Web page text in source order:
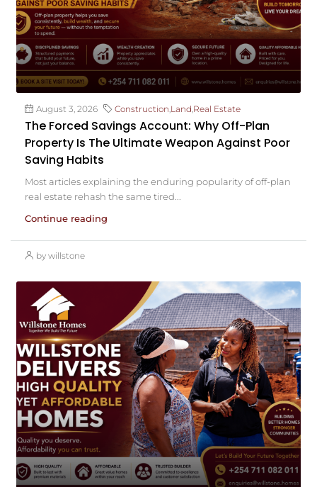
August 3, 2026 Construction Land Real Estate
The Forced Savings Account: Why Off-Plan
Property Is The Ultimate Weapon Against Poor
Saving Habits
Most articles explaining the enduring popularity of off-plan
real estate rehash the same tired...
Continue reading
by willstone